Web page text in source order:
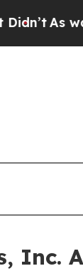
war With
Inc.